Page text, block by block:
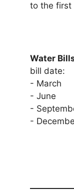
to the first
Water
bill date:
- March
- June
-
-